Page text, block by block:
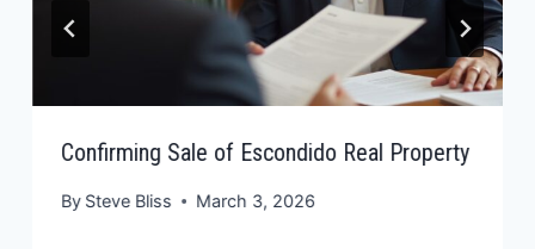
Confirming Sale of Escondido Real Property
By Steve Bliss March 3, 2026